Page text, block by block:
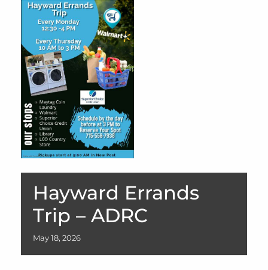
Hayward Errands
Trip – ADRC
May 18, 2026